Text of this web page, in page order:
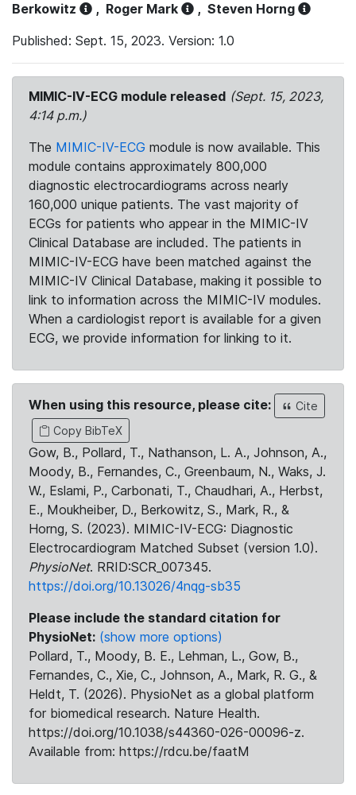
Berkowitz
, Roger Mark , Steven Horng
Published: Sept. 15, 2023. Version: 1.0
MIMIC-IV-ECG module released (Sept. 15, 2023,
4:14 p.m.)
The MIMIC-IV-ECG module is now available. This
module contains approximately 800,000
diagnostic electrocardiograms across nearly
160,000 unique patients. The vast majority of
ECGs for patients who appear in the MIMIC-IV
Clinical Database are included. The patients in
MIMIC-IV-ECG have been matched against the
MIMIC-IV Clinical Database, making it possible to
link to information across the MIMIC-IV modules.
When a cardiologist report is available for a given
ECG, we provide information for linking to it.
When using this resource, please cite:
Cite
Copy BibTeX
Gow, B., Pollard, T., Nathanson, L. A., Johnson, A.,
Moody, B., Fernandes, C., Greenbaum, N., Waks, J.
W., Eslami, P., Carbonati, T., Chaudhari, A., Herbst,
E., Moukheiber, D., Berkowitz, S., Mark, R., &
Horng, S. (2023). MIMIC-IV-ECG: Diagnostic
Electrocardiogram Matched Subset (version 1.0).
PhysioNet. RRID:SCR_007345.
https://doi.org/10.13026/4nqg-sb35
Please include the standard citation for
PhysioNet: (show more options)
Pollard, T., Moody, B. E., Lehman, L., Gow, B.,
Fernandes, C., Xie, C., Johnson, A., Mark, R. G., &
Heldt, T. (2026). PhysioNet as a global platform
for biomedical research. Nature Health.
https://doi.org/10.1038/s44360-026-00096-z.
Available from: https://rdcu.be/faatM